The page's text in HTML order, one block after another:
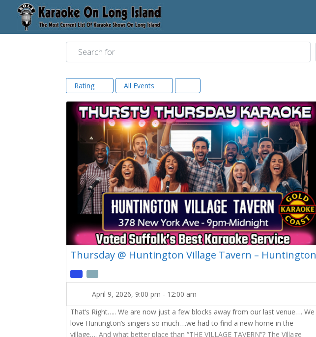
Search for
Rating All Events
Thursday @ Huntington Village Tavern – Huntington
April 9, 2026, 9:00 pm - 12:00 am
That’s Right….. We are now just a few blocks away from our last venue…. We
love Huntington’s singers so much….we had to find a new home in the
village…. And what better place than “THE VILLAGE TAVERN”? The Village